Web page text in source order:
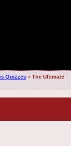
Quizzes> The Ultimate